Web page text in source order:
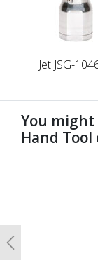
Jet JSG-
You
Hand
Previous